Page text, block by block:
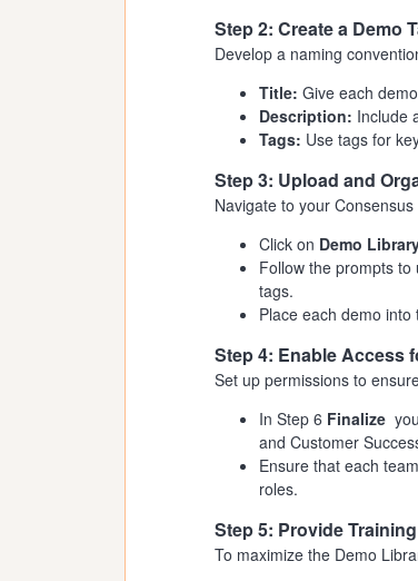
Step 2: Create a Demo
Develop a naming
Title: Give each
Description: Include
Tags: Use tags for
Step 3: Upload and
Navigate to your
Click on Demo
Follow the prompts
tags.
Place each demo
Step 4: Enable Access
Set up permissions to
In Step 6 Finalize
and Customer
Ensure that each
roles.
Step 5: Provide
To maximize the Demo